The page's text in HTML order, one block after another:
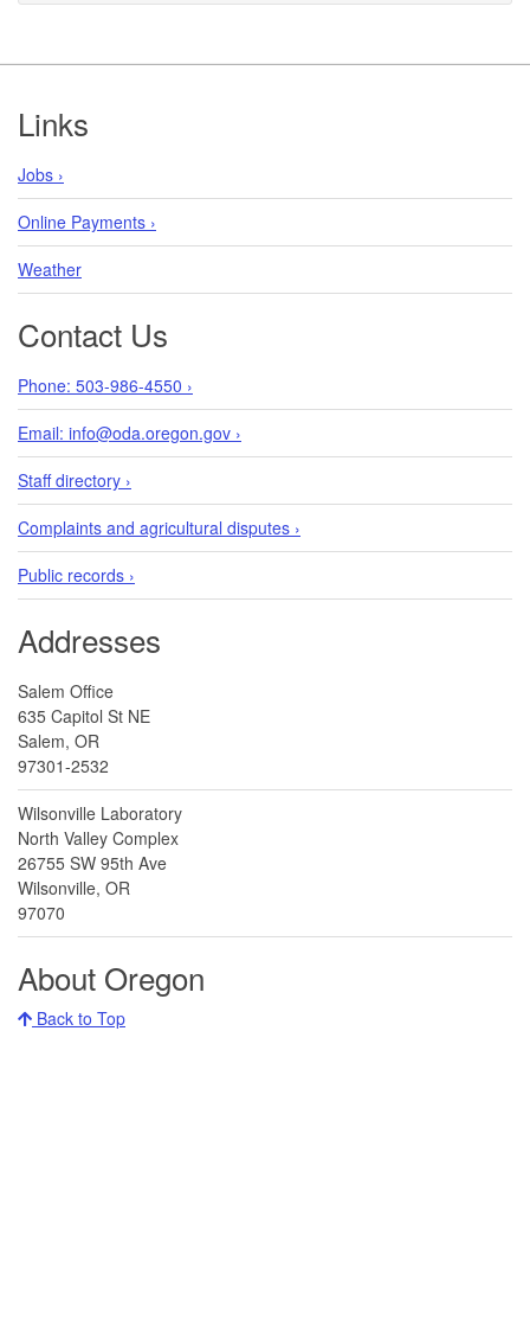
Footer
Links
Jobs ›
Online Payments ›
Weather
Contact Us
Phone: 503-986-4550 ›
Email: info@oda.oregon.gov ›
Staff directory ›
Complaints and agricultural disputes ›
Public records ›
Addresses
Salem Office
635 Capitol St NE
Salem, OR
97301-2532
Wilsonville Laboratory
North Valley Complex
26755 SW 95th Ave
Wilsonville, OR
97070
About Oregon
Back to Top